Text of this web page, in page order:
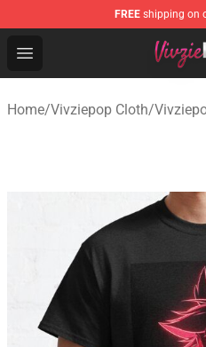
FREE shipping on
Open menu
Vivziepop Shop - Official
Home/Vivziepop Cloth/